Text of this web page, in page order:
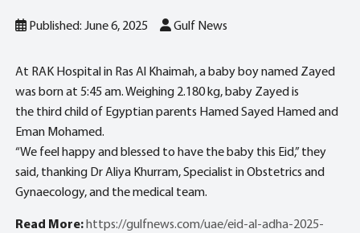
Published: June 6, 2025 Gulf News
At RAK Hospital in Ras Al Khaimah, a baby boy named Zayed
was born at 5:45 am. Weighing 2.180 kg, baby Zayed is
the third child of Egyptian parents Hamed Sayed Hamed and
Eman Mohamed.
“We feel happy and blessed to have the baby this Eid,” they
said, thanking Dr Aliya Khurram, Specialist in Obstetrics and
Gynaecology, and the medical team.
Read More:https://gulfnews.com/uae/eid-al-adha-2025-